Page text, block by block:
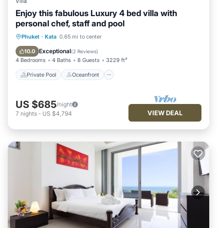
Enjoy this fabulous Luxury 4 bed villa with
personal chef, staff and pool
Phuket · Kata 0.65 mi to center
10.0 Exceptional(2 Reviews)
4 Bedrooms 4 Baths 8 Guests 3229 ft²
Private Pool Oceanfront
Private Pool Oceanfront
Breakfast
US $685/night
7 nights - US $4,794 VIEW DEAL